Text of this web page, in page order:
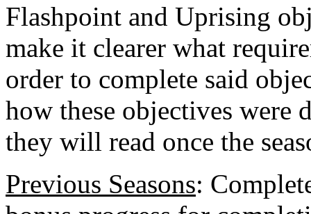
Flashpoint and Uprising
make it clearer what
order to complete said
how these objectives were
they will read once the
Previous Seasons: